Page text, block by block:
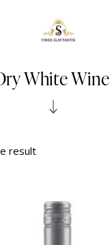
White Wine
result